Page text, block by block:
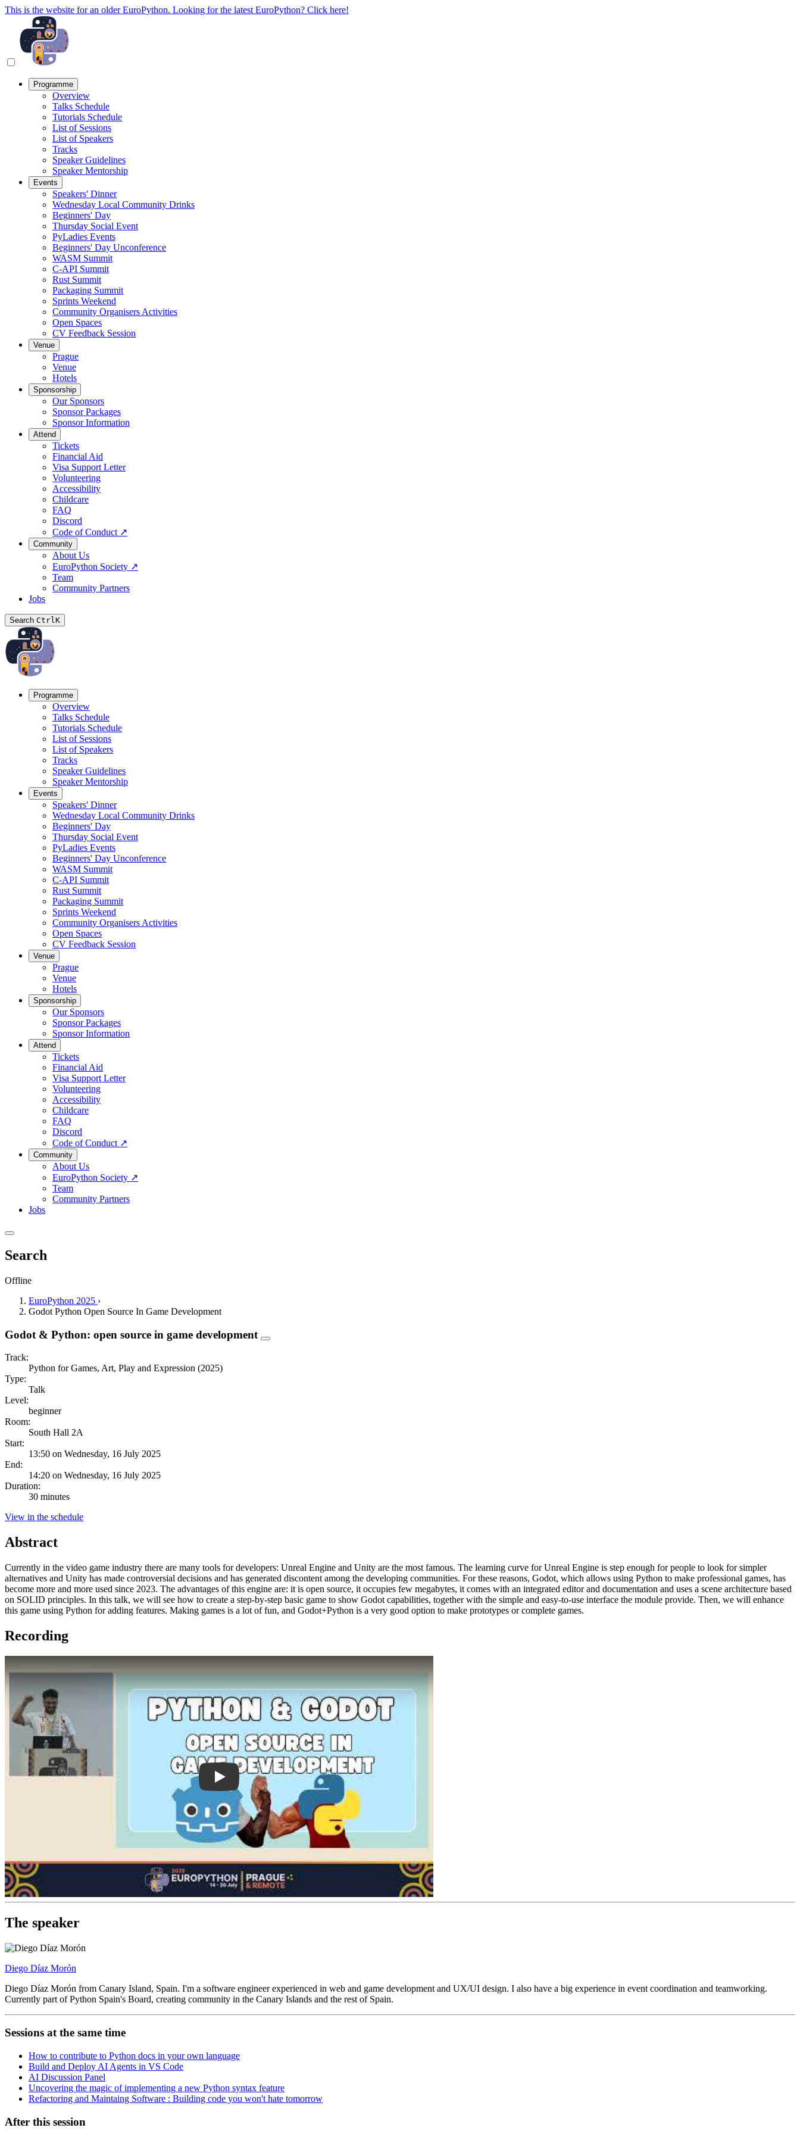
This is the website for an older EuroPython. Looking for the latest EuroPython? Click here!
Programme
Overview
Talks Schedule
Tutorials Schedule
List of Sessions
List of Speakers
Tracks
Speaker Guidelines
Speaker Mentorship
Events
Speakers' Dinner
Wednesday Local Community Drinks
Beginners' Day
Thursday Social Event
PyLadies Events
Beginners' Day Unconference
WASM Summit
C-API Summit
Rust Summit
Packaging Summit
Sprints Weekend
Community Organisers Activities
Open Spaces
CV Feedback Session
Venue
Prague
Venue
Hotels
Sponsorship
Our Sponsors
Sponsor Packages
Sponsor Information
Attend
Tickets
Financial Aid
Visa Support Letter
Volunteering
Accessibility
Childcare
FAQ
Discord
Code of Conduct ↗
Community
About Us
EuroPython Society ↗
Team
Community Partners
Jobs
Search CtrlK
Programme
Overview
Talks Schedule
Tutorials Schedule
List of Sessions
List of Speakers
Tracks
Speaker Guidelines
Speaker Mentorship
Events
Speakers' Dinner
Wednesday Local Community Drinks
Beginners' Day
Thursday Social Event
PyLadies Events
Beginners' Day Unconference
WASM Summit
C-API Summit
Rust Summit
Packaging Summit
Sprints Weekend
Community Organisers Activities
Open Spaces
CV Feedback Session
Venue
Prague
Venue
Hotels
Sponsorship
Our Sponsors
Sponsor Packages
Sponsor Information
Attend
Tickets
Financial Aid
Visa Support Letter
Volunteering
Accessibility
Childcare
FAQ
Discord
Code of Conduct ↗
Community
About Us
EuroPython Society ↗
Team
Community Partners
Jobs
Search
Offline
EuroPython 2025 ›
Godot Python Open Source In Game Development
Godot & Python: open source in game development
Track:
Python for Games, Art, Play and Expression (2025)
Type:
Talk
Level:
beginner
Room:
South Hall 2A
Start:
13:50 on Wednesday, 16 July 2025
End:
14:20 on Wednesday, 16 July 2025
Duration:
30 minutes
View in the schedule
Abstract
Currently in the video game industry there are many tools for developers: Unreal Engine and Unity are the most famous. The learning curve for Unreal Engine is step enough for people to look for simpler
alternatives and Unity has made controversial decisions and has generated discontent among the developing communities. For these reasons, Godot, which allows using Python to make professional games, has
become more and more used since 2023. The advantages of this engine are: it is open source, it occupies few megabytes, it comes with an integrated editor and documentation and uses a scene architecture based
on SOLID principles. In this talk, we will see how to create a step-by-step basic game to show Godot capabilities, together with the simple and easy-to-use interface the module provide. Then, we will enhance
this game using Python for adding features. Making games is a lot of fun, and Godot+Python is a very good option to make prototypes or complete games.
Recording
The speaker
Diego Díaz Morón
Diego Díaz Morón from Canary Island, Spain. I'm a software engineer experienced in web and game development and UX/UI design. I also have a big experience in event coordination and teamworking.
Currently part of Python Spain's Board, creating community in the Canary Islands and the rest of Spain.
Sessions at the same time
How to contribute to Python docs in your own language
Build and Deploy AI Agents in VS Code
AI Discussion Panel
Uncovering the magic of implementing a new Python syntax feature
Refactoring and Maintaing Software : Building code you won't hate tomorrow
After this session